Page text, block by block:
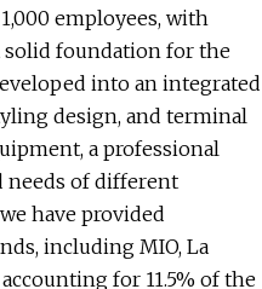
employees, with
solid foundation for the
into an integrated
design, and terminal
a professional
needs of different
have provided
including MIO, La
for 11.5% of the